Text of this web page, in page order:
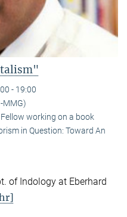
- 19:00
MMG)
Fellow working on a book
in Question: Toward An
of Indology at Eberhard